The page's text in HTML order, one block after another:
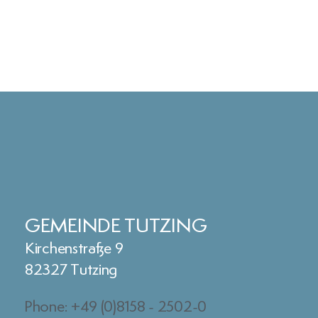
GEMEINDE TUTZING
Kirchenstraße 9
82327 Tutzing
Phone: +49 (0)8158 - 2502-0